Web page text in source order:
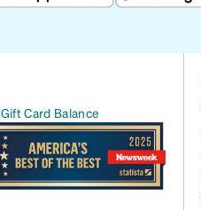
Gift Card Balance